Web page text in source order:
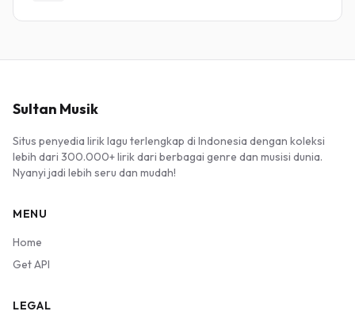
Sultan Musik
Situs penyedia lirik lagu terlengkap di Indonesia dengan koleksi
lebih dari 300.000+ lirik dari berbagai genre dan musisi dunia.
Nyanyi jadi lebih seru dan mudah!
MENU
Home
Get API
LEGAL